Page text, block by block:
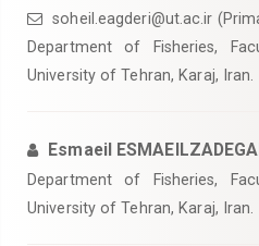
soheil.eagderi@ut.ac.ir
Department of Fisheries,
University of Tehran, Karaj, Iran.
Esmaeil
Department of Fisheries,
University of Tehran, Karaj, Iran.